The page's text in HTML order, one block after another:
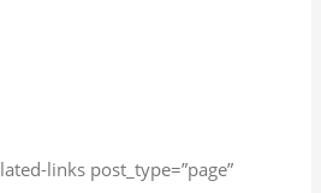
links post_type=”page”